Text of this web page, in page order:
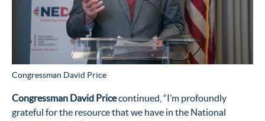
Congressman David Price
Congressman David Pricecontinued, “I’m profoundly
grateful for the resource that we have in the National